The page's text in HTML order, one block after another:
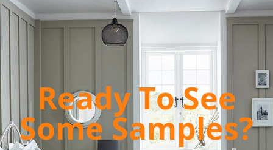
Ready To See
Some Samples?